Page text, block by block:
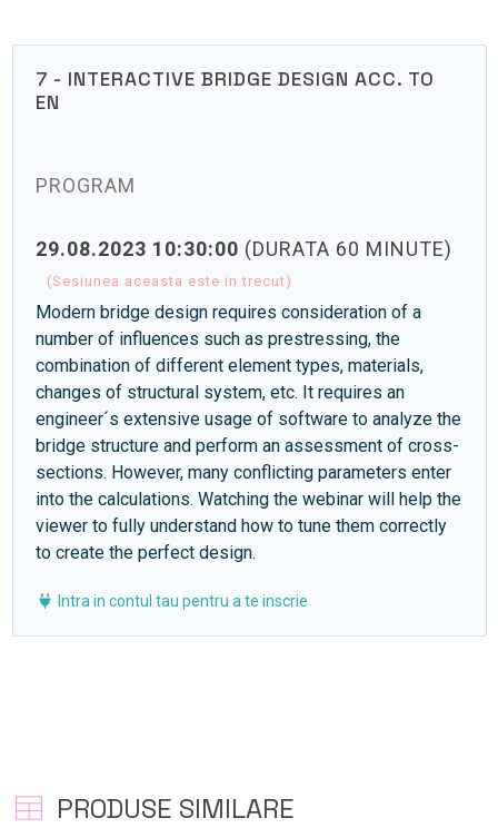
7 - INTERACTIVE BRIDGE DESIGN ACC. TO
EN
PROGRAM
29.08.2023 10:30:00 (DURATA 60 MINUTE)
(Sesiunea aceasta este in trecut)
Modern bridge design requires consideration of a
number of influences such as prestressing, the
combination of different element types, materials,
changes of structural system, etc. It requires an
engineer´s extensive usage of software to analyze the
bridge structure and perform an assessment of cross-
sections. However, many conflicting parameters enter
into the calculations. Watching the webinar will help the
viewer to fully understand how to tune them correctly
to create the perfect design.
Intra in contul tau pentru a te inscrie
PRODUSE SIMILARE